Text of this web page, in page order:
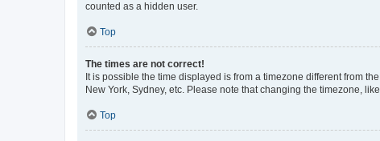
counted as a hidden user.
Top
The times are not correct!
It is possible the time displayed is from a timezone different from
New York, Sydney, etc. Please note that changing the timezone,
Top